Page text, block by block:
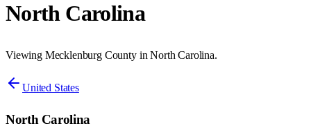
North Carolina
Viewing Mecklenburg County in North Carolina.
United States
North Carolina